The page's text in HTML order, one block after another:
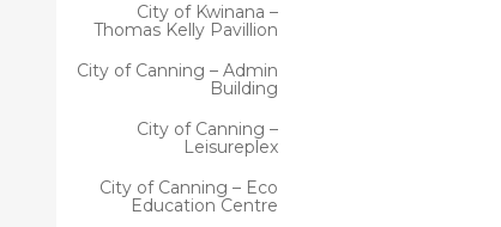
City of Kwinana –
Thomas Kelly Pavillion
City of Canning – Admin
Building
City of Canning –
Leisureplex
City of Canning – Eco
Education Centre